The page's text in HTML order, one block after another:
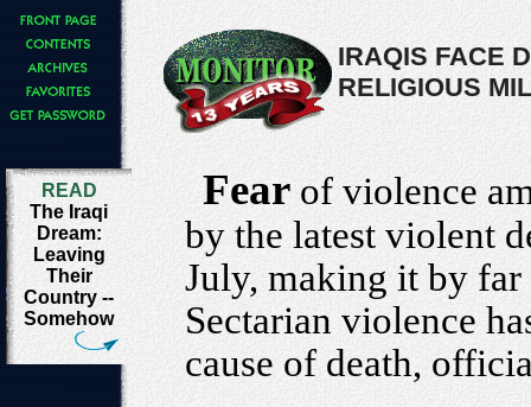
IRAQIS FACE
RELIGIOUS
READ
The Iraqi
Dream:
Leaving
Their
Country --
Somehow
Fear of violence
by the latest violent
July, making it by far
Sectarian violence
cause of death,